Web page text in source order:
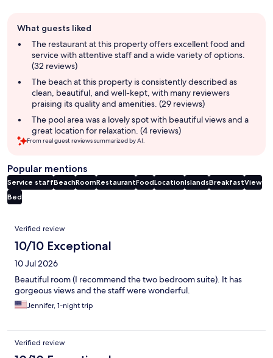
review
summary
What guests liked
The restaurant at this property offers excellent food and
service with attentive staff and a wide variety of options.
(32 reviews)
The beach at this property is consistently described as
clean, beautiful, and well-kept, with many reviewers
praising its quality and amenities. (29 reviews)
The pool area was a lovely spot with beautiful views and a
great location for relaxation. (4 reviews)
From real guest reviews summarized by AI.
Popular mentions
Service staffBeachRoomRestaurantFoodLocationIslandsBreakfastView
Bed
Reviews
Verified review
10/10 Exceptional
10 Jul 2026
Beautiful room (I recommend the two bedroom suite). It has
gorgeous views and the staff were wonderful.
Jennifer, 1-night trip
Verified review